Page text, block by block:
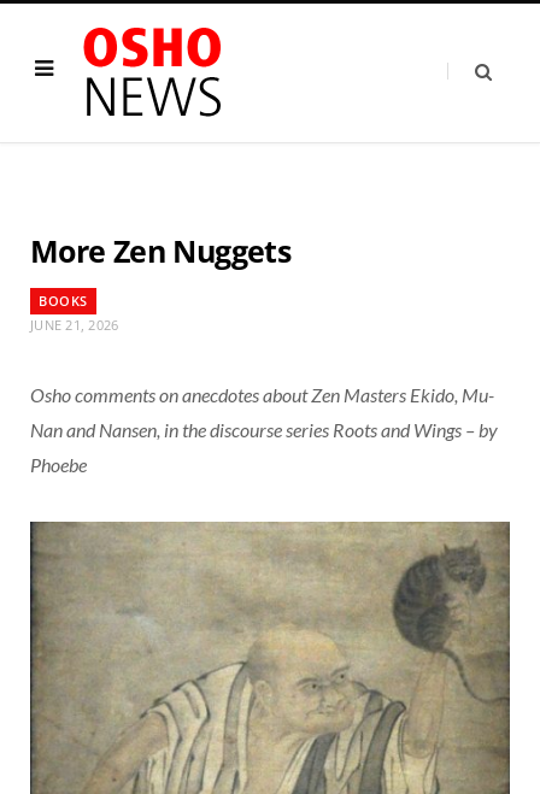
More Zen Nuggets
BOOKS
JUNE 21, 2026
Osho comments on anecdotes about Zen Masters Ekido, Mu-
Nan and Nansen, in the discourse series Roots and Wings – by
Phoebe